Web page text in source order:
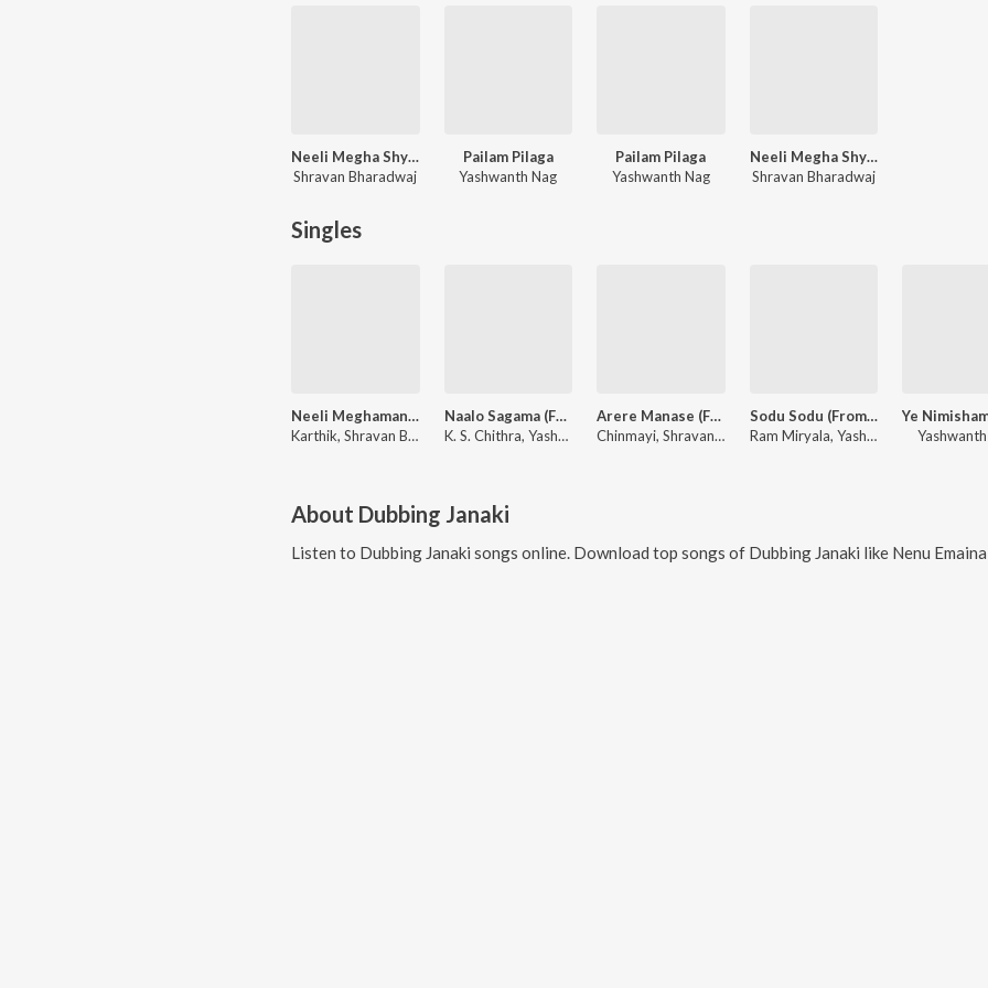
Neeli Megha Shyama
Shravan Bharadwaj
Pailam Pilaga
Yashwanth Nag
Pailam Pilaga
Yashwanth Nag
Neeli Megha Shyama - Dialogues
Shravan Bharadwaj
Singles
Neeli Meghamanthata (From "Neeli Megha Shyama")
Karthik, Shravan Bharadwaj
Naalo Sagama (From "Pailam Pilaga")
K. S. Chithra, Yashwanth Nag
Arere Manase (From "Neeli Megha Shyama")
Chinmayi, Shravan Bharadwaj
Sodu Sodu (From "Pailam Pilaga")
Ram Miryala, Yashwanth Nag
About Dubbing Janaki
Listen to Dubbing Janaki songs online. Download top songs of Dubbing Janaki like Nenu Emaina Thappu Chesthunnana, Pilaga